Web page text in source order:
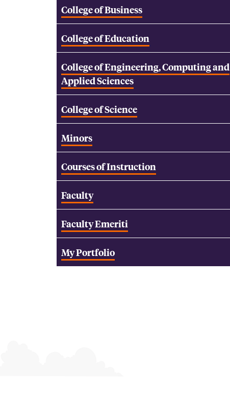
College of Business
College of Education
College of Engineering, Computing and
Applied Sciences
College of Science
Minors
Courses of Instruction
Faculty
Faculty Emeriti
My Portfolio